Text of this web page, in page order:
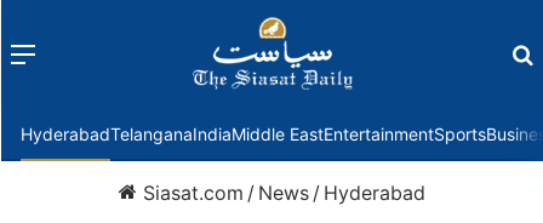
Menu
HyderabadTelanganaIndiaMiddle EastEntertainmentSports
Siasat.com / News / Hyderabad